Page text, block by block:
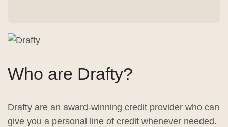
Who are Drafty?
Drafty are an award-winning credit provider who can
give you a personal line of credit whenever needed.